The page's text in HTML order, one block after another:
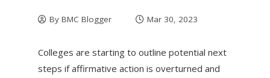
By BMC Blogger Mar 30, 2023
Colleges are starting to outline potential next
steps if affirmative action is overturned and